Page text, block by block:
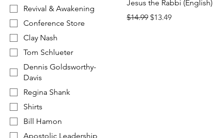
Revival & Awakening
Conference Store
Clay Nash
Tom Schlueter
Dennis Goldsworthy-
Davis
Regina Shank
Shirts
Bill Hamon
Apostolic Leadership
Jesus the Rabbi (English)
Regular Price
$14.99 Sale Price
$13.49